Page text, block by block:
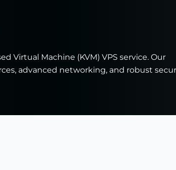
Virtual Machine (KVM) VPS service. Our
advanced networking, and robust